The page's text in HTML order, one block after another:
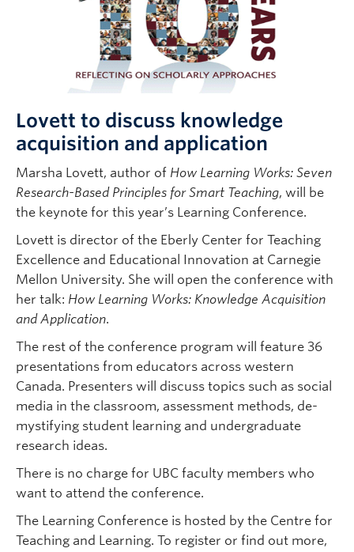
Lovett to discuss knowledge
acquisition and application
Marsha Lovett, author of How Learning Works: Seven
Research-Based Principles for Smart Teaching, will be
the keynote for this year’s Learning Conference.
Lovett is director of the Eberly Center for Teaching
Excellence and Educational Innovation at Carnegie
Mellon University. She will open the conference with
her talk: How Learning Works: Knowledge Acquisition
and Application.
The rest of the conference program will feature 36
presentations from educators across western
Canada. Presenters will discuss topics such as social
media in the classroom, assessment methods, de-
mystifying student learning and undergraduate
research ideas.
There is no charge for UBC faculty members who
want to attend the conference.
The Learning Conference is hosted by the Centre for
Teaching and Learning. To register or find out more,